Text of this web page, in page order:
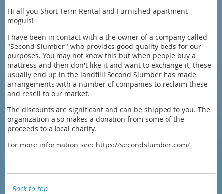
Hi all you Short Term Rental and Furnished apartment
moguls!
I have been in contact with a the owner of a company called
"Second Slumber" who provides good quality beds for our
purposes. You may not know this but when people buy a
mattress and then don't like it and want to exchange it, these
usually end up in the landfill! Second Slumber has made
arrangements with a number of companies to reclaim these
and resell to our market.
The discounts are significant and can be shipped to you. The
organization also makes a donation from some of the
proceeds to a local charity.
For more information see: https://secondslumber.com/
Back to top